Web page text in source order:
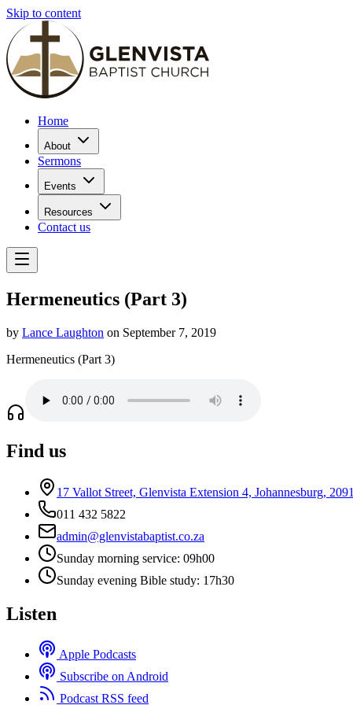
Skip to content
Home
About
Sermons
Events
Resources
Contact us
Hermeneutics (Part 3)
by Lance Laughton on September 7, 2019
Hermeneutics (Part 3)
Find us
17 Vallot Street, Glenvista Extension 4, Johannesburg, 2091
011 432 5822
admin@glenvistabaptist.co.za
Sunday morning service: 09h00
Sunday evening Bible study: 17h30
Listen
Apple Podcasts
Subscribe on Android
Podcast RSS feed